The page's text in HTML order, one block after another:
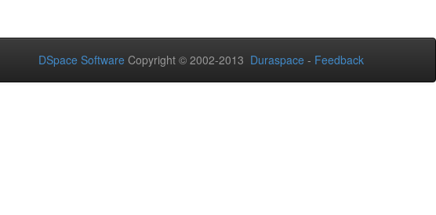
DSpace Software Copyright © 2002-2013 Duraspace - Feedback